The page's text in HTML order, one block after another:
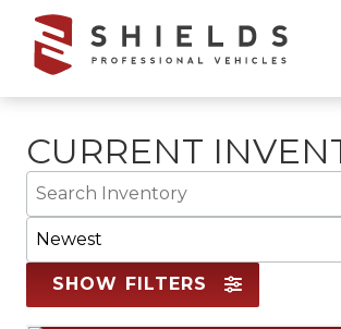
main
footer6783368665
Shields
850
Marietta,
GA
30066
Varied
CURRENT
Search
Inventory
Sort
By
SHOW FILTERS